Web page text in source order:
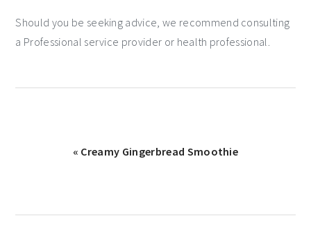
Should you be seeking advice, we recommend consulting
a Professional service provider or health professional.
« Creamy Gingerbread Smoothie